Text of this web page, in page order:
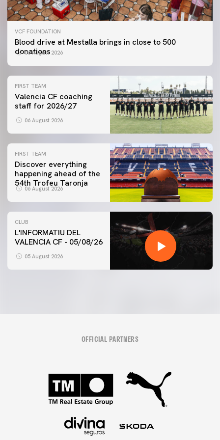
VCF FOUNDATION
Blood drive at Mestalla brings in close to 500
donations
06 August 2026
FIRST TEAM
Valencia CF coaching
staff for 2026/27
06 August 2026
FIRST TEAM
Discover everything
happening ahead of the
54th Trofeu Taronja
06 August 2026
CLUB
L'INFORMATIU DEL
VALENCIA CF - 05/08/26
05 August 2026
OFFICIAL PARTNERS